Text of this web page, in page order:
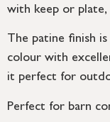
with keep or plate,
The patine finish
colour with
it perfect for
Perfect for barn